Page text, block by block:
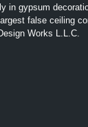
in gypsum
false ceiling
Works L.L.C.